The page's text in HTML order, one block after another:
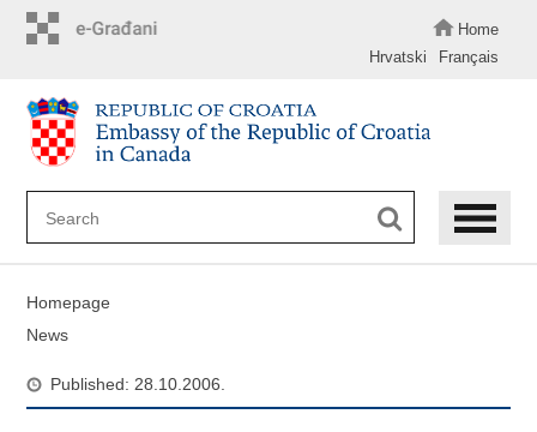
Home
Hrvatski
Français
Homepage
News
Published: 28.10.2006.